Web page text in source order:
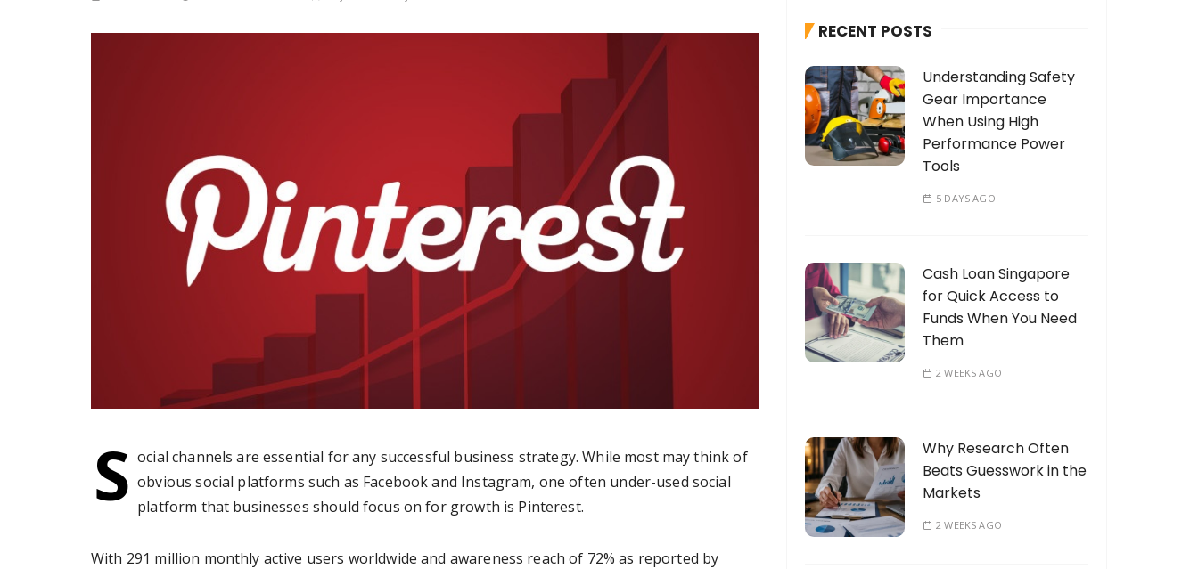
S ocial channels are essential for any successful business strategy. While most may think of
obvious social platforms such as Facebook and Instagram, one often under-used social
platform that businesses should focus on for growth is Pinterest.
With 291 million monthly active users worldwide and awareness reach of 72% as reported by
f
r
:
RECENT POSTS
Understanding Safety
Gear Importance
When Using High
Performance Power
Tools
5 DAYS AGO
Cash Loan Singapore
for Quick Access to
Funds When You Need
Them
2 WEEKS AGO
Why Research Often
Beats Guesswork in the
Markets
2 WEEKS AGO